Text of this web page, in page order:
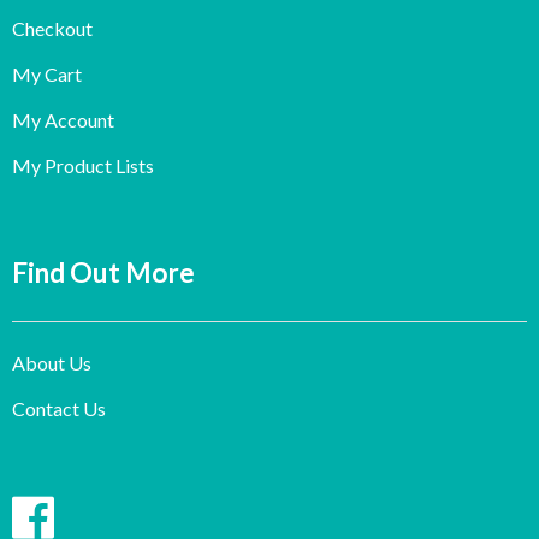
Checkout
My Cart
My Account
My Product Lists
Find Out More
About Us
Contact Us